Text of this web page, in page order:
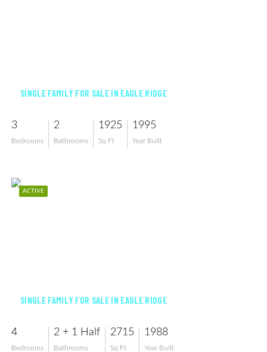
SINGLE FAMILY FOR SALE IN EAGLE RIDGE
3
Bedrooms
2
Bathrooms
1925
Sq Ft
1995
Year Built
ACTIVE
SINGLE FAMILY FOR SALE IN EAGLE RIDGE
4
Bedrooms
2 + 1 Half
Bathrooms
2715
Sq Ft
1988
Year Built